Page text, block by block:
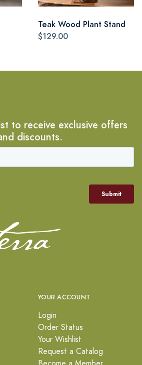
Teak Wood Plant Stand
$129.00
to receive exclusive offers
discounts.
YOUR ACCOUNT
Login
Order Status
Your Wishlist
Request a Catalog